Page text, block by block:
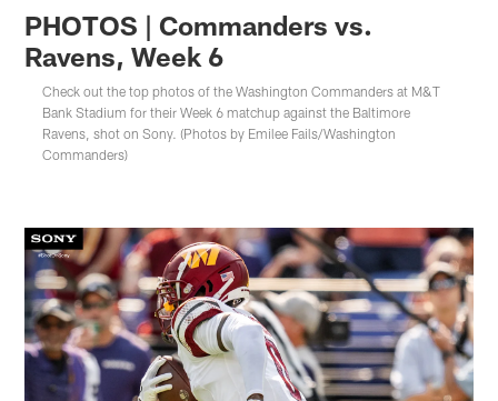
PHOTOS | Commanders vs.
Ravens, Week 6
Check out the top photos of the Washington Commanders at M&T
Bank Stadium for their Week 6 matchup against the Baltimore
Ravens, shot on Sony. (Photos by Emilee Fails/Washington
Commanders)